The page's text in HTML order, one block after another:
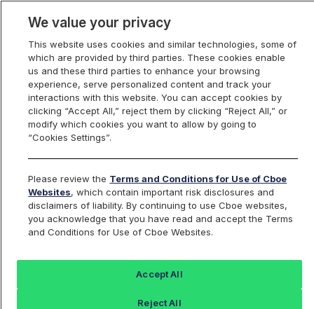
Index Dashboard
Return to All Indices Add an Index...
UZV
Cboe VIX Oct Futures 4 pm EST Mark
Index
Change:
We value your privacy
This website uses cookies and similar technologies, some of
which are provided by third parties. These cookies enable
us and these third parties to enhance your browsing
experience, serve personalized content and track your
interactions with this website. You can accept cookies by
clicking “Accept All,” reject them by clicking “Reject All,” or
modify which cookies you want to allow by going to
“Cookies Settings”.
Please review the Terms and Conditions for Use of Cboe
Websites, which contain important risk disclosures and
disclaimers of liability. By continuing to use Cboe websites,
you acknowledge that you have read and accept the Terms
and Conditions for Use of Cboe Websites.
Reject All
Accept All